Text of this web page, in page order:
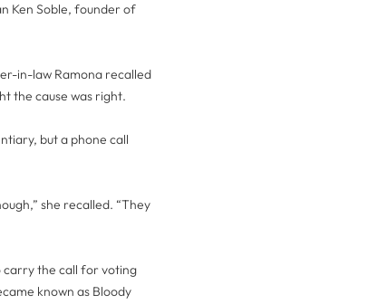
Ken Soble, founder of
in-law Ramona recalled
the cause was right.
but a phone call
she recalled. “They
carry the call for voting
known as Bloody